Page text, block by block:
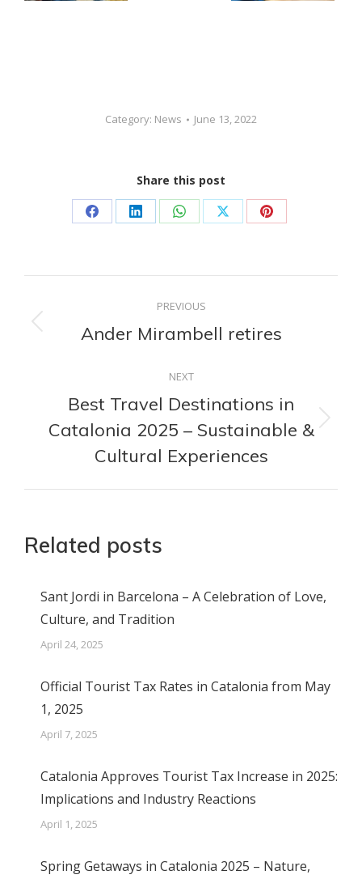
Category: News June 13, 2022
Share this post
Share
Facebook
Share
LinkedIn
Share
WhatsApp
Share
X
Share
Pinterest
navigation
PREVIOUS
Previous
Ander Mirambell retires
NEXT
Next
post:
Best Travel Destinations in
Catalonia 2025 – Sustainable &
Cultural Experiences
Related posts
Sant Jordi in Barcelona – A Celebration of Love,
Culture, and Tradition
April 24, 2025
Official Tourist Tax Rates in Catalonia from May
1, 2025
April 7, 2025
Catalonia Approves Tourist Tax Increase in 2025:
Implications and Industry Reactions
April 1, 2025
Spring Getaways in Catalonia 2025 – Nature,